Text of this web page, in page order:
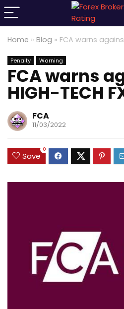
Home » Blog » FCA warns
Penalty Warning
FCA warns
HIGH-TECH
FCA
11/03/2022
Save
0